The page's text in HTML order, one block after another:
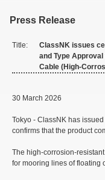
Press Release
Title:
ClassNK issues
and Type
Cable (High-
30 March 2026
Tokyo - ClassNK has
confirms that the product
The high-corrosion-
for mooring lines of floating